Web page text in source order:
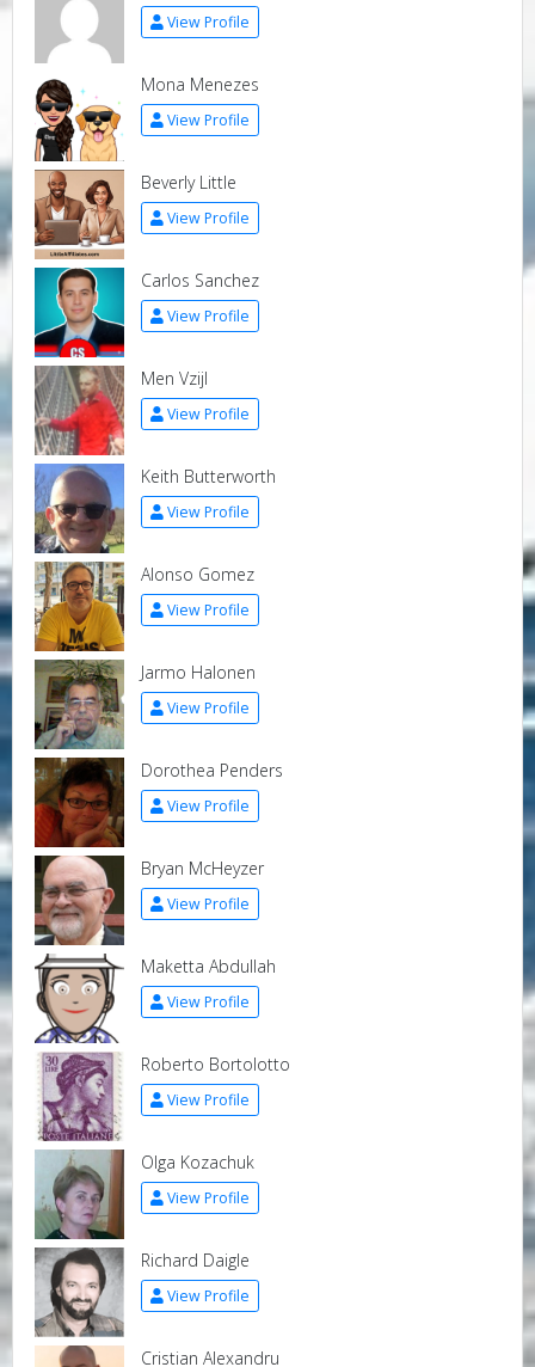
View Profile
Mona Menezes
View Profile
Beverly Little
View Profile
Carlos Sanchez
View Profile
Men Vzijl
View Profile
Keith Butterworth
View Profile
Alonso Gomez
View Profile
Jarmo Halonen
View Profile
Dorothea Penders
View Profile
Bryan McHeyzer
View Profile
Maketta Abdullah
View Profile
Roberto Bortolotto
View Profile
Olga Kozachuk
View Profile
Richard Daigle
View Profile
Cristian Alexandru